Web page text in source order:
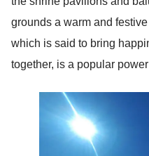
grounds a warm and
which is said to bring
together, is a popular